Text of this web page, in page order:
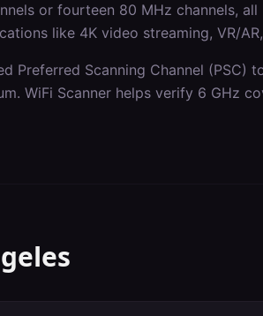
or fourteen 80 MHz channels,
like 4K video streaming, VR/
Preferred Scanning Channel (PSC)
WiFi Scanner helps verify 6 GHz